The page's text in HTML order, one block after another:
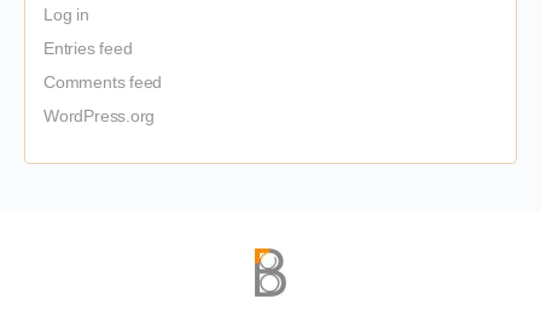
Log in
Entries feed
Comments feed
WordPress.org